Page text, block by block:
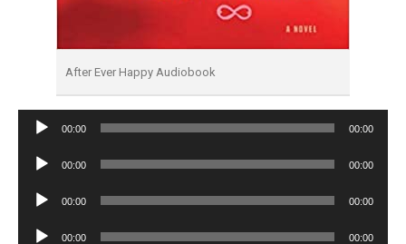
After Ever Happy Audiobook
Audio
00:00 00:00
Audio
00:00 00:00
Audio
00:00 00:00
Audio
00:00 00:00